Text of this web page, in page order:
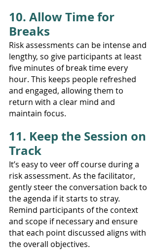
10. Allow Time for
Breaks
Risk assessments can be intense and
lengthy, so give participants at least
five minutes of break time every
hour. This keeps people refreshed
and engaged, allowing them to
return with a clear mind and
maintain focus.
11. Keep the Session on
Track
It’s easy to veer off course during a
risk assessment. As the facilitator,
gently steer the conversation back to
the agenda if it starts to stray.
Remind participants of the context
and scope if necessary and ensure
that each point discussed aligns with
the overall objectives.